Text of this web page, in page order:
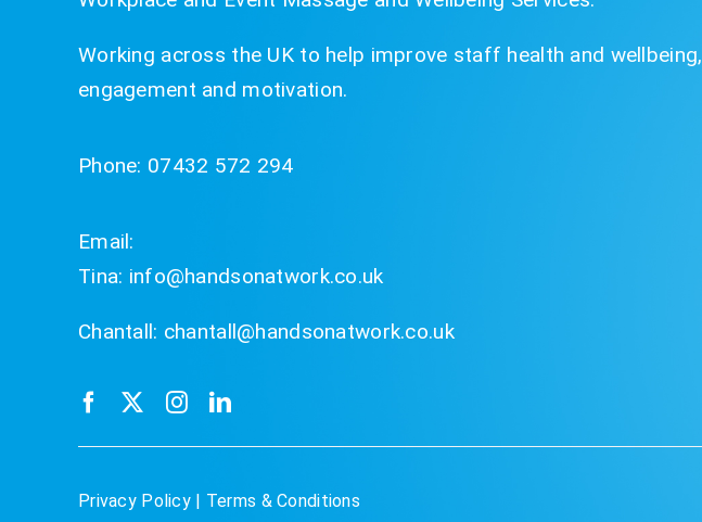
Working across the UK to help improve staff health and wellbeing,
engagement and motivation.
Phone: 07432 572 294
Email:
Tina: info@handsonatwork.co.uk
Chantall: chantall@handsonatwork.co.uk
Privacy Policy| Terms & Conditions